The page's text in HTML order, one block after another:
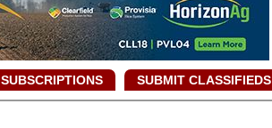
SUBSCRIPTIONS SUBMIT CLASSIFIEDS